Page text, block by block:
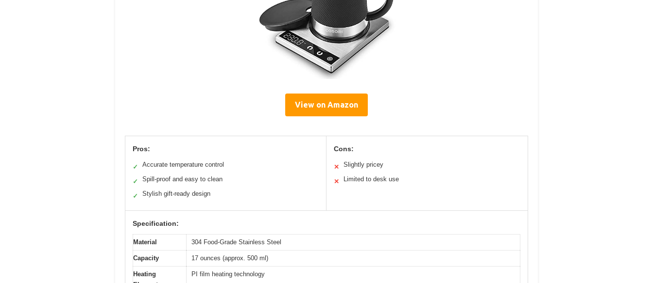
View on Amazon
Pros:
✓ Accurate temperature control
✓ Spill-proof and easy to clean
✓ Stylish gift-ready design
Cons:
✕ Slightly pricey
✕ Limited to desk use
Specification:
Material 304 Food-Grade Stainless Steel
Capacity 17 ounces (approx. 500 ml)
Heating
PI film heating technology